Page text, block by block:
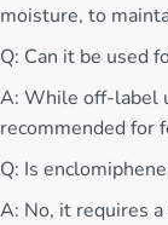
moisture, to
Q: Can it be used
A: While off-label
recommended for
Q: Is
A: No, it requires a